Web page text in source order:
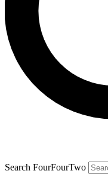
Search FourFourTwo